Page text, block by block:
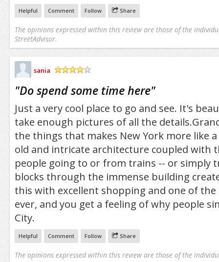
Helpful Comment Follow Share
The opinions expressed within this review are those of the
StreetAdvisor.
sania
"Do spend some time here"
Just a very cool place to go and see. It's
take enough pictures of all the
the things that makes New York more like
old and intricate architecture coupled with
people going to or from trains -- or simply
blocks through the immense building
this with excellent shopping and one of
ever, and you get a feeling of why people
City.
Helpful Comment Follow Share
The opinions expressed within this review are those of the